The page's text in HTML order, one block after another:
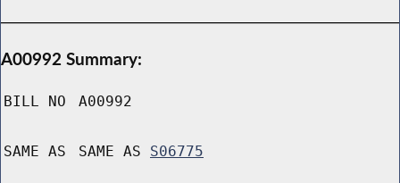
A00992 Summary:
BILL NO A00992
SAME AS SAME AS S06775